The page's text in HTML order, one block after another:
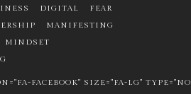
DIGITAL
FEAR
MANIFESTING
MINDSET
FACEBOOK" SIZE="FA-LG"